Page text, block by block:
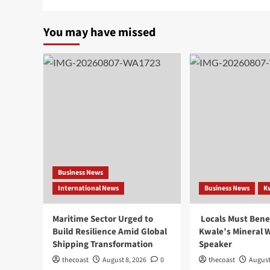
You may have missed
Business News
International News
Maritime Sector Urged to
Build Resilience Amid Global
Shipping Transformation
thecoast August 8, 2026 0
Business News
Locals Must
Kwale’s Mineral
Speaker
thecoast